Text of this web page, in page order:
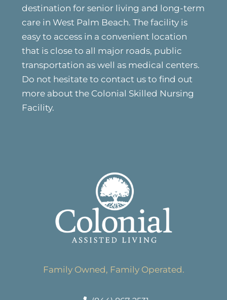
destination for senior living and long-term
care in West Palm Beach. The facility is
easy to access in a convenient location
that is close to all major roads, public
transportation as well as medical centers.
Do not hesitate to contact us to find out
more about the Colonial Skilled Nursing
Facility.
Family Owned, Family Operated.